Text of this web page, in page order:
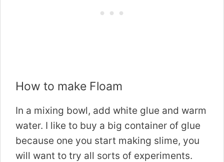
How to make Floam
In a mixing bowl, add white glue and warm
water. I like to buy a big container of glue
because one you start making slime, you
will want to try all sorts of experiments.